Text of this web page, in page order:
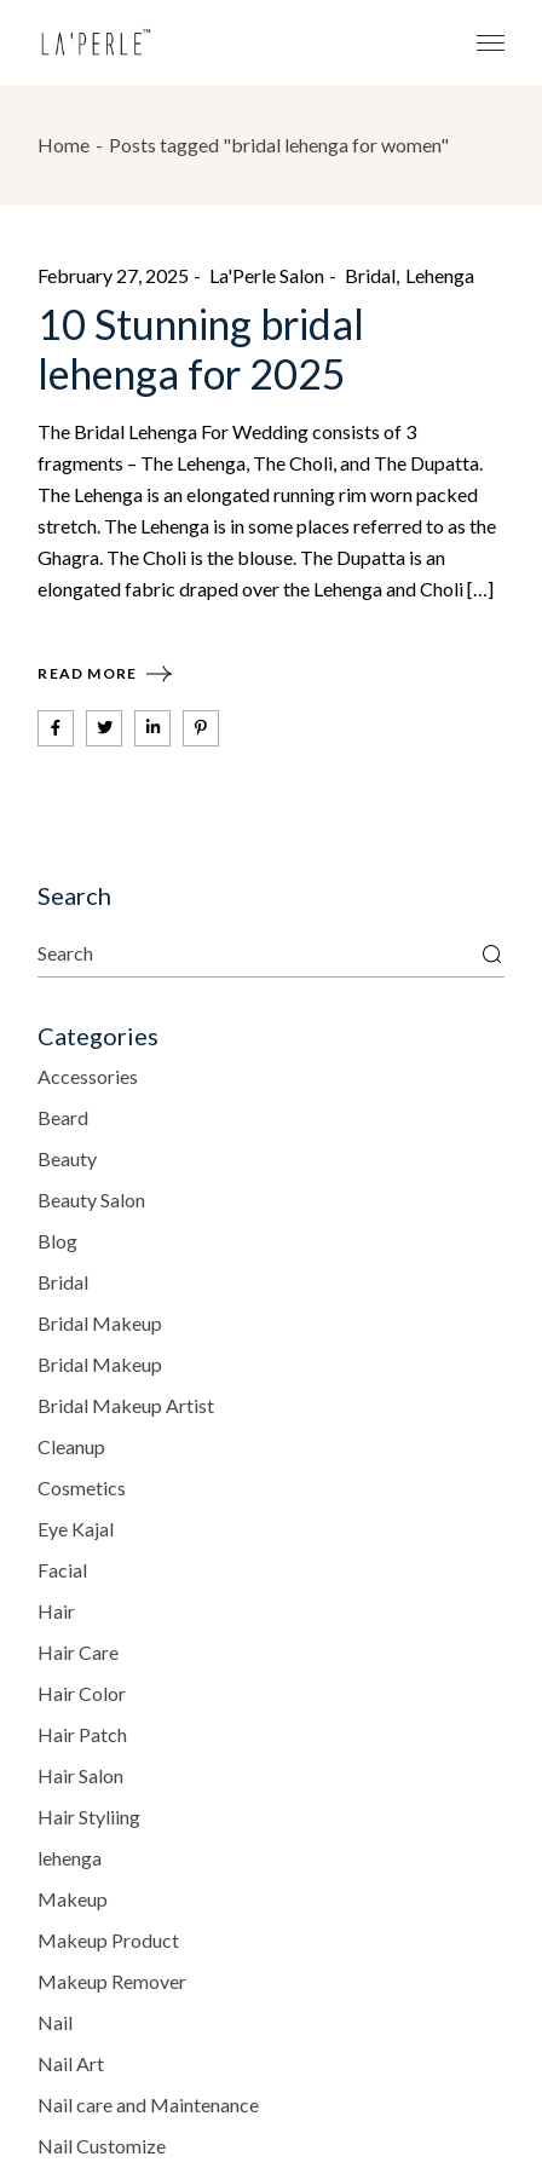
Home Posts tagged "bridal lehenga for women"
February 27, 2025 La'Perle Salon Bridal Lehenga
10 Stunning bridal
lehenga for 2025
The Bridal Lehenga For Wedding consists of 3
fragments – The Lehenga, The Choli, and The Dupatta.
The Lehenga is an elongated running rim worn packed
stretch. The Lehenga is in some places referred to as the
Ghagra. The Choli is the blouse. The Dupatta is an
elongated fabric draped over the Lehenga and Choli […]
READ MORE
Search
Categories
Accessories
Beard
Beauty
Beauty Salon
Blog
Bridal
Bridal Makeup
Bridal Makeup
Bridal Makeup Artist
Cleanup
Cosmetics
Eye Kajal
Facial
Hair
Hair Care
Hair Color
Hair Patch
Hair Salon
Hair Styliing
lehenga
Makeup
Makeup Product
Makeup Remover
Nail
Nail Art
Nail care and Maintenance
Nail Customize